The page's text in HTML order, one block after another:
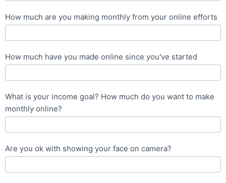
How much are you making monthly from your online efforts
How much have you made online since you've started
What is your income goal? How much do you want to make
monthly online?
Are you ok with showing your face on camera?